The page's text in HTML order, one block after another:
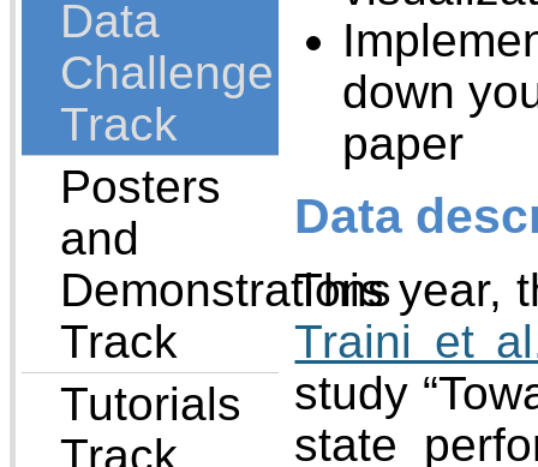
Data
Challenge
Track
Posters
and
Demonstrations
Track
Tutorials
Track
down
paper
Data
This year,
Traini et
study
state